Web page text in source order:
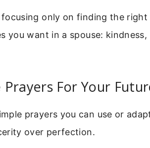
only on finding the right
you want in a spouse:
Prayers For Your
prayers you can use or
over perfection.